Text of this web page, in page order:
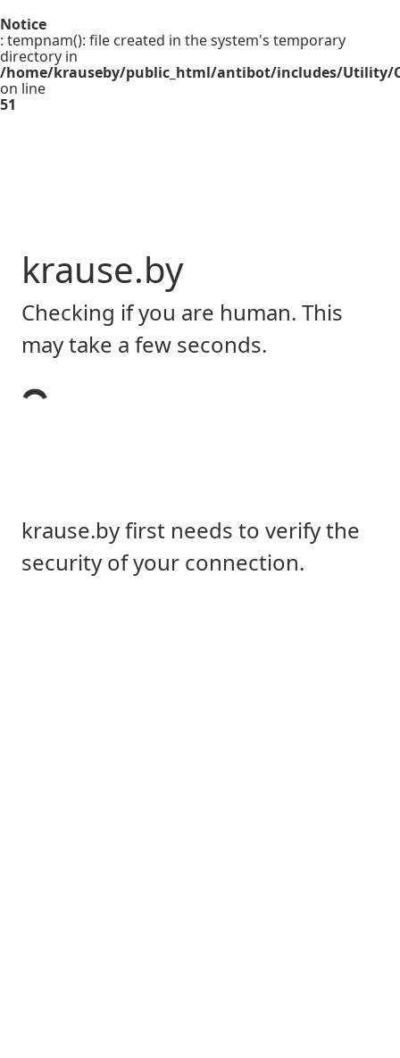
Notice
: tempnam(): file created in the system's temporary
directory in
/home/krauseby/public_html/antibot/includes/Utility/
on line
51
krause.by
Checking if you are human. This
may take a few seconds.
krause.by first needs to verify the
security of your connection.